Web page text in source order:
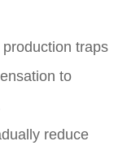
traps
to
reduce